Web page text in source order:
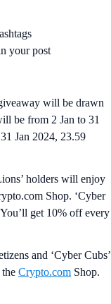
your post
will be drawn
be from 2 Jan to 31
Jan 2024, 23.59
holders will enjoy
Shop. ‘Cyber
get 10% off every
and ‘Cyber Cubs’
Crypto.com Shop.